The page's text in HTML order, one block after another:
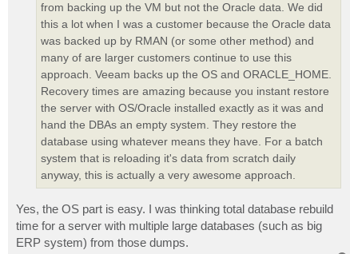
from backing up the VM but not the Oracle data. We did
this a lot when I was a customer because the Oracle data
was backed up by RMAN (or some other method) and
many of are larger customers continue to use this
approach. Veeam backs up the OS and ORACLE_HOME.
Recovery times are amazing because you instant restore
the server with OS/Oracle installed exactly as it was and
hand the DBAs an empty system. They restore the
database using whatever means they have. For a batch
system that is reloading it's data from scratch daily
anyway, this is actually a very awesome approach.
Yes, the OS part is easy. I was thinking total database rebuild
time for a server with multiple large databases (such as big
ERP system) from those dumps.